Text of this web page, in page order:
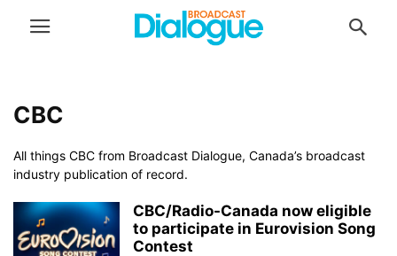
CBC
All things CBC from Broadcast Dialogue, Canada’s broadcast
industry publication of record.
CBC/Radio-Canada now eligible
to participate in Eurovision Song
Contest